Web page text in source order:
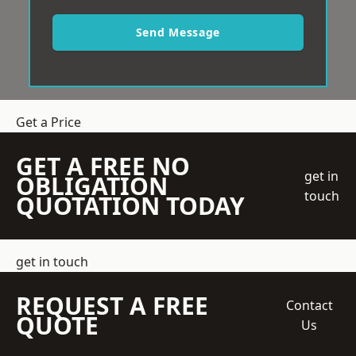
Send Message
Get a Price
GET A FREE NO
OBLIGATION
QUOTATION TODAY
get in
touch
get in touch
REQUEST A FREE
QUOTE
Contact
Us